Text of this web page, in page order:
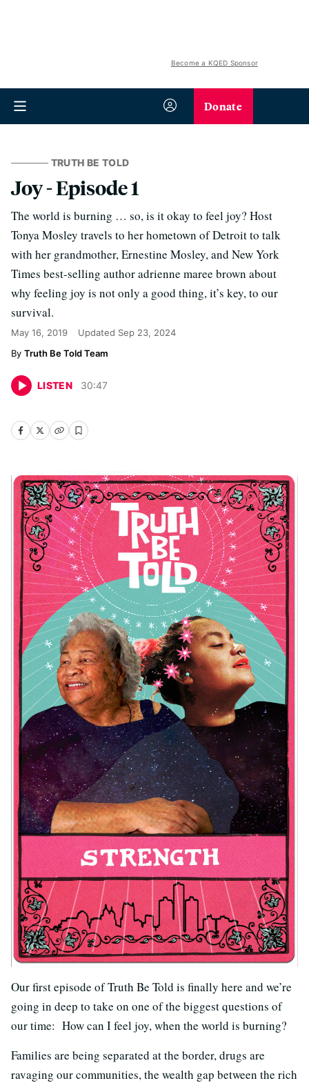
Become a KQED Sponsor
Donate
TRUTH BE TOLD
Joy - Episode 1
The world is burning … so, is it okay to feel joy? Host
Tonya Mosley travels to her hometown of Detroit to talk
with her grandmother, Ernestine Mosley, and New York
Times best-selling author adrienne maree brown about
why feeling joy is not only a good thing, it’s key, to our
survival.
May 16, 2019 Updated Sep 23, 2024
Truth Be Told Team
LISTEN 30:47
Our first episode of Truth Be Told is finally here and we’re
going in deep to take on one of the biggest questions of
our time: How can I feel joy, when the world is burning?
Families are being separated at the border, drugs are
ravaging our communities, the wealth gap between the rich